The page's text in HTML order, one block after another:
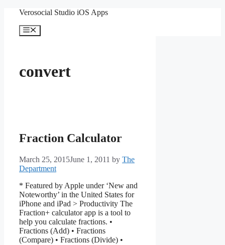
content
Verosocial Studio iOS Apps
Menu
convert
Fraction Calculator
March 25, 2015June 1, 2011 by The
Department
* Featured by Apple under ‘New and
Noteworthy’ in the United States for
iPhone and iPad > Productivity The
Fraction+ calculator app is a tool to
help you calculate fractions. •
Fractions (Add) • Fractions
(Compare) • Fractions (Divide) •